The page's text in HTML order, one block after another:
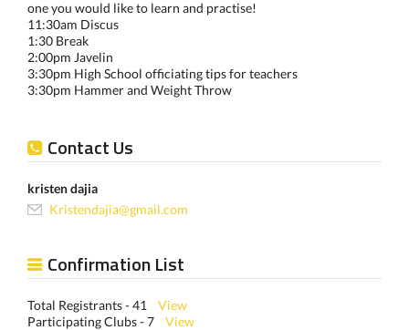
one you would like to learn and practise!
11:30am Discus
1:30 Break
2:00pm Javelin
3:30pm High School officiating tips for teachers
3:30pm Hammer and Weight Throw
Contact Us
kristen dajia
Kristendajia@gmail.com
Confirmation List
Total Registrants - 41 View
Participating Clubs - 7 View